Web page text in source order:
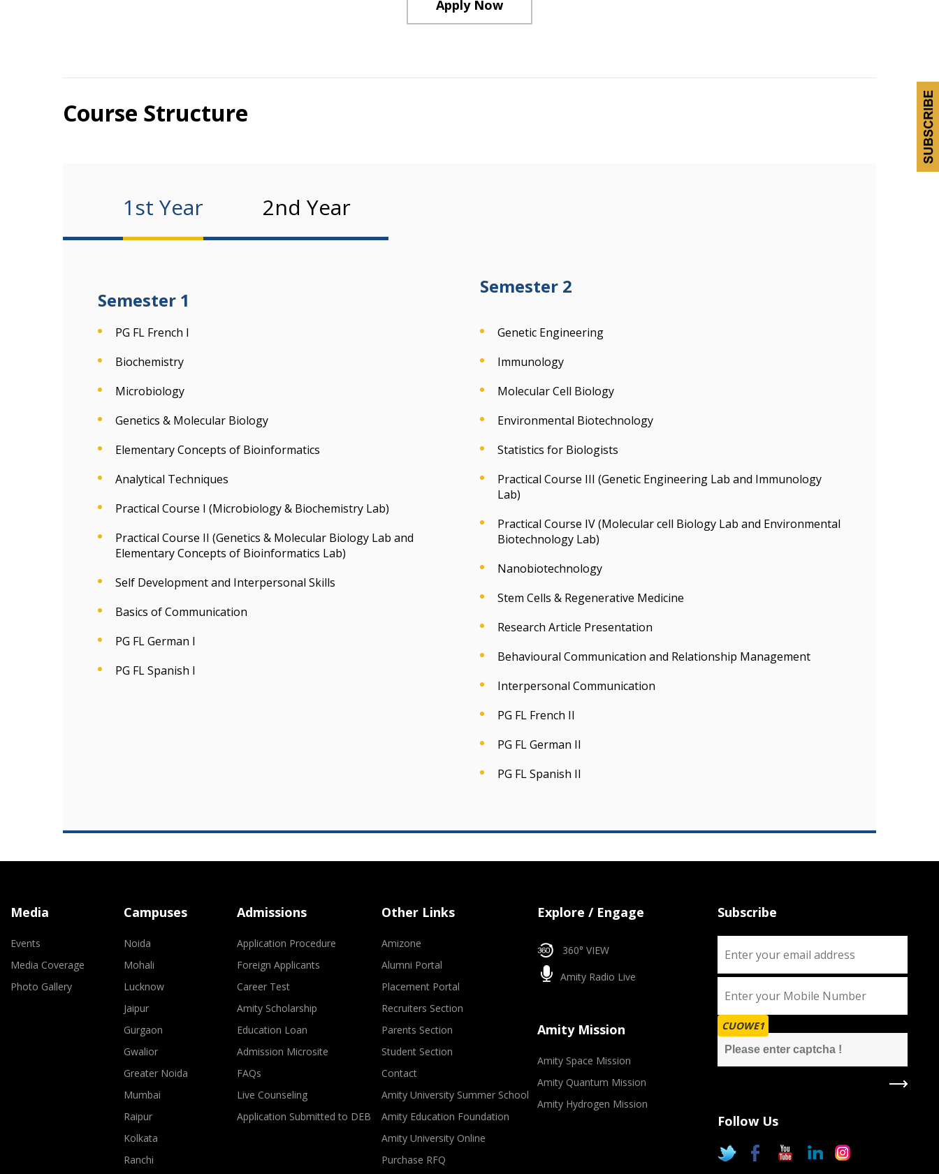
Apply Now
Course Structure
1st Year 2nd Year
Semester 1
PG FL French I
Biochemistry
Microbiology
Genetics & Molecular Biology
Elementary Concepts of Bioinformatics
Analytical Techniques
Practical Course I (Microbiology & Biochemistry Lab)
Practical Course II (Genetics & Molecular Biology Lab and
Elementary Concepts of Bioinformatics Lab)
Self Development and Interpersonal Skills
Basics of Communication
PG FL German I
PG FL Spanish I
Semester 2
Genetic Engineering
Immunology
Molecular Cell Biology
Environmental Biotechnology
Statistics for Biologists
Practical Course III (Genetic Engineering Lab and Immunology
Lab)
Practical Course IV (Molecular cell Biology Lab and Environmental
Biotechnology Lab)
Nanobiotechnology
Stem Cells & Regenerative Medicine
Research Article Presentation
Behavioural Communication and Relationship Management
Interpersonal Communication
PG FL French II
PG FL German II
PG FL Spanish II
Media
Events
Media Coverage
Photo Gallery
Campuses
Noida
Mohali
Lucknow
Jaipur
Gurgaon
Gwalior
Greater Noida
Mumbai
Raipur
Kolkata
Ranchi
Admissions
Application Procedure
Foreign Applicants
Career Test
Amity Scholarship
Education Loan
Admission Microsite
FAQs
Live Counseling
Application Submitted to DEB
Other Links
Amizone
Alumni Portal
Placement Portal
Recruiters Section
Parents Section
Student Section
Contact
Amity University Summer School
Amity Education Foundation
Amity University Online
Purchase RFQ
Explore / Engage
360° VIEW
Amity Radio Live
Amity Mission
Amity Space Mission
Amity Quantum Mission
Amity Hydrogen Mission
Subscribe
CUOWE1
Follow Us